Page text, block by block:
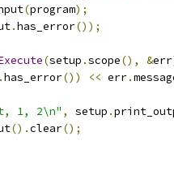
(program);
.has_error());
(setup .scope(), &err
.has_error()) << err.
1, 2\n" , setup .
().clear();